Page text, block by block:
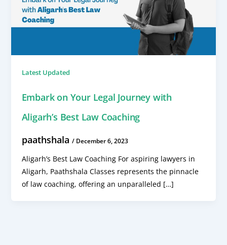
Latest Updated
Embark on Your Legal Journey with
Aligarh’s Best Law Coaching
paathshala / December 6, 2023
Aligarh’s Best Law Coaching For aspiring lawyers in
Aligarh, Paathshala Classes represents the pinnacle
of law coaching, offering an unparalleled […]